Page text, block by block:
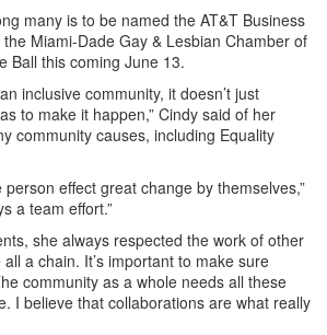
many is to be named the AT&T Business
Miami-Dade Gay & Lesbian Chamber of
Ball this coming June 13.
inclusive community, it doesn’t just
to make it happen,” Cindy said of her
community causes, including Equality
person effect great change by themselves,”
a team effort.”
she always respected the work of other
all a chain. It’s important to make sure
community as a whole needs all these
I believe that collaborations are what really